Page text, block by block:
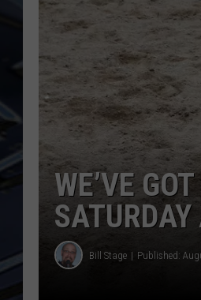
WE’VE
Bill Stage Published: